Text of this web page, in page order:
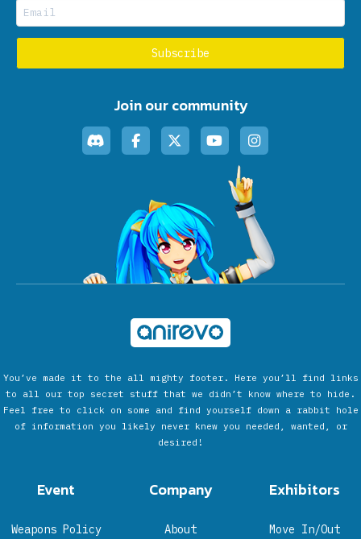
Join our community
You’ve made it to the all mighty footer. Here you’ll find links
to all our top secret stuff that we didn’t know where to hide.
Feel free to click on some and find yourself down a rabbit hole
of information you likely never knew you needed, wanted, or
desired!
Event
Weapons Policy
Company
About
Exhibitors
Move In/Out